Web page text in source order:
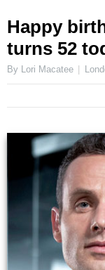
Happy
turns 52
By Lori Macatee